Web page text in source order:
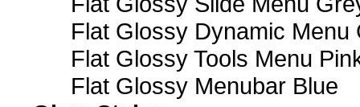
Flat Glossy Dynamic Menu
Flat Glossy Tools Menu
Flat Glossy Menubar Blue